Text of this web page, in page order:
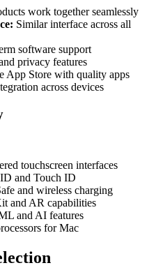
work together seamlessly
Similar interface across all
software support
privacy features
App Store with quality apps
across devices
touchscreen interfaces
and Touch ID
and wireless charging
and AR capabilities
and AI features
for Mac